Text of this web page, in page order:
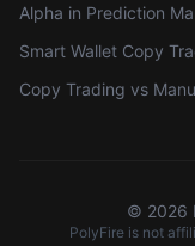
Alpha in Prediction
Smart Wallet Copy
Copy Trading vs
© 2026
PolyFire is not